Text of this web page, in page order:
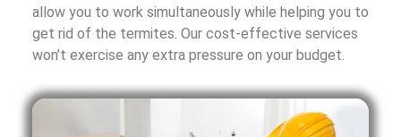
allow you to work simultaneously while helping you to
get rid of the termites. Our cost-effective services
won’t exercise any extra pressure on your budget.